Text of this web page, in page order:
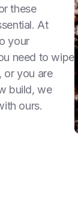
these
At
your
need to wipe
or you are
build, we
ours.